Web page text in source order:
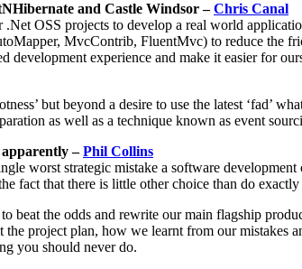
and Castle Windsor –Chris Canal
OSS projects to develop a real world
MvcContrib, FluentMvc) to reduce the
development experience and make it easier for
but beyond a desire to use the latest ‘fad’
as well as a technique known as event
apparently –Phil Collins
worst strategic mistake a software
fact that there is little other choice than do
beat the odds and rewrite our main flagship
project plan, how we learnt from our
you should never do.